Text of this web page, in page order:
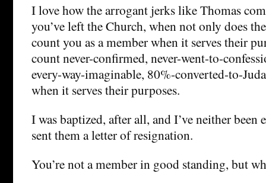
I love how the arrogant jerks like Thomas
you’ve left the Church, when not only does
count you as a member when it serves their
count never-confirmed, never-went-to-
every-way-imaginable, 80%-converted-to-
when it serves their purposes.
I was baptized, after all, and I’ve neither been
sent them a letter of resignation.
You’re not a member in good standing, but